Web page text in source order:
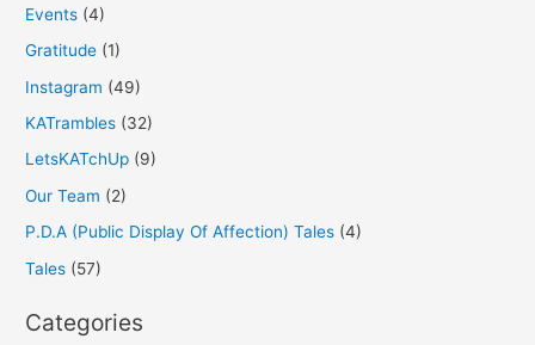
Events (4)
Gratitude (1)
Instagram (49)
KATrambles (32)
LetsKATchUp (9)
Our Team (2)
P.D.A (Public Display Of Affection) Tales (4)
Tales (57)
Categories